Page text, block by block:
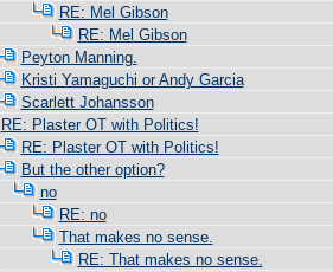
RE: Mel Gibson
RE: Mel Gibson
Peyton Manning.
Kristi Yamaguchi or Andy Garcia
Scarlett Johansson
RE: Plaster OT with Politics!
RE: Plaster OT with Politics!
But the other option?
no
RE: no
That makes no sense.
RE: That makes no sense.